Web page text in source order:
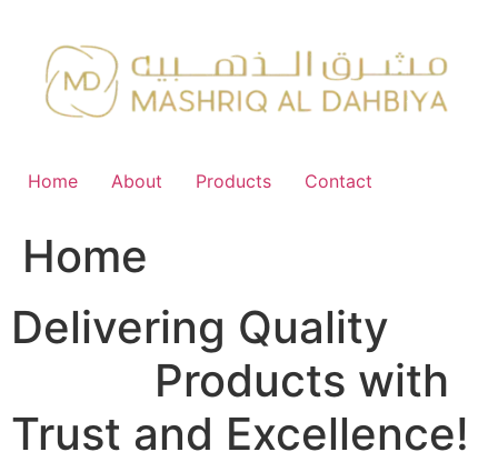
content
Home About Products Contact
Home
Delivering Quality
Products with
Trust and Excellence!